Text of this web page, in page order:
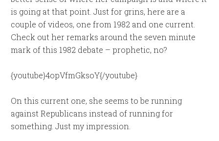
is going at that point. Just for grins, here are a
couple of videos, one from 1982 and one current.
Check out her remarks around the seven minute
mark of this 1982 debate – prophetic, no?
{youtube}4opVfmGksoY{/youtube}
On this current one, she seems to be running
against Republicans instead of running for
something. Just my impression.